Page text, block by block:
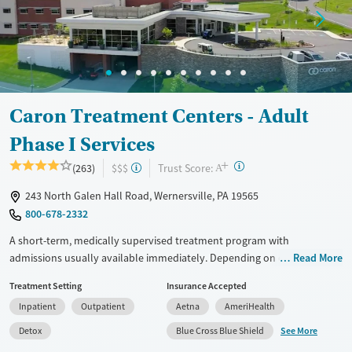
Mental health treatment
Ages
Adults (Ages 26-64)
Young Adults (Ages 18-25)
Gender
Female
Male
Caron Treatment Centers - Adult
Phase I Services
(263) $$$ Trust Score: A+ ?
243 North Galen Hall Road, Wernersville, PA 19565
800-678-2332
A short-term, medically supervised treatment program with
admissions usually available immediately. Depending on client needs,
management), followed by residential treatment with 24/7 medical
support, a structured daily program, and a support team working to
manage ongoing care as needs change. Treatment groups are age- and
gender-based, with a focus on grouping clients in similar life stages.
Read More
Treatment Setting
Inpatient
Outpatient
Detox
Insurance Accepted
Aetna
AmeriHealth
Blue Cross Blue Shield
See More